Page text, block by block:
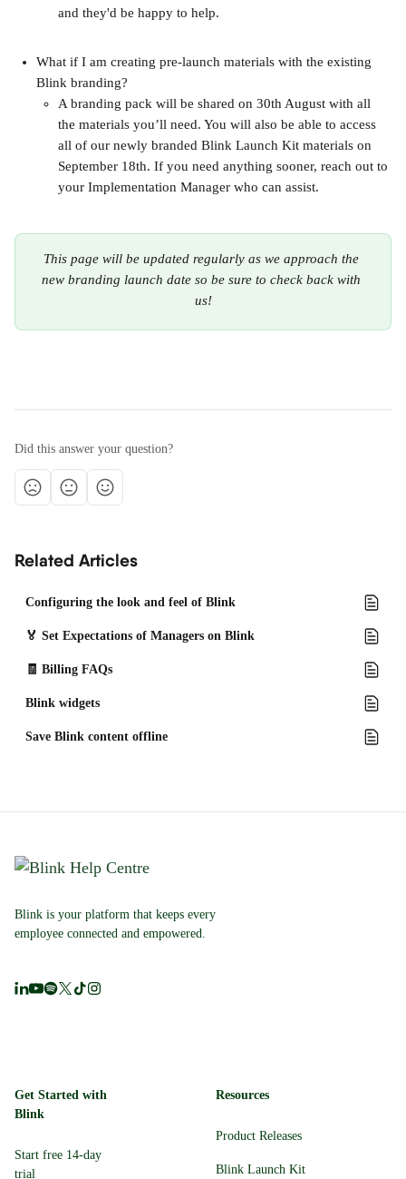
and they'd be happy to help.
What if I am creating pre-launch materials with the existing
Blink branding?
A branding pack will be shared on 30th August with all
the materials you’ll need. You will also be able to access
all of our newly branded Blink Launch Kit materials on
September 18th. If you need anything sooner, reach out to
your Implementation Manager who can assist.
This page will be updated regularly as we approach the
new branding launch date so be sure to check back with
us!
Did this answer your question?
Related Articles
Configuring the look and feel of Blink
🏅 Set Expectations of Managers on Blink
🧾 Billing FAQs
Blink widgets
Save Blink content offline
Blink is your platform that keeps every
employee connected and empowered.
Get Started with
Blink
Start free 14-day
trial
Resources
Product Releases
Blink Launch Kit